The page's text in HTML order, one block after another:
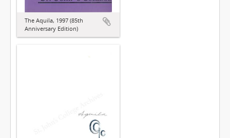
The Aquila, 1997 (85th
Anniversary Edition)